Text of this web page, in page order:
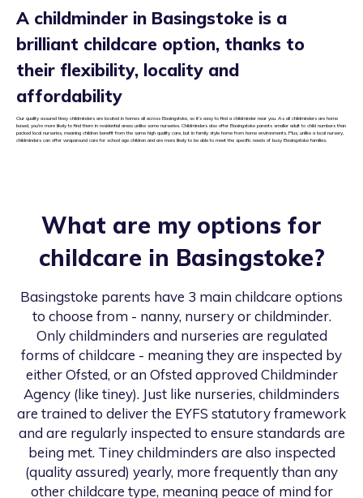
A childminder in Basingstoke is a
brilliant childcare option, thanks to
their flexibility, locality and
affordability
Our quality assured tiney childminders are located in homes all across Basingstoke, so it’s easy to find a childminder near you. As all childminders are home
based, you’re more likely to find them in residential areas unlike some nurseries. Childminders also offer Basingstoke parents smaller adult to child numbers than
packed local nurseries, meaning children benefit from the same high quality care, but in family style home from home environments. Plus, unlike a local nursery,
childminders can offer wraparound care for school age children and are more likely to be able to meet the specific needs of busy Basingstoke families.
What are my options for
childcare in Basingstoke?
Basingstoke parents have 3 main childcare options
to choose from - nanny, nursery or childminder.
Only childminders and nurseries are regulated
forms of childcare - meaning they are inspected by
either Ofsted, or an Ofsted approved Childminder
Agency (like tiney). Just like nurseries, childminders
are trained to deliver the EYFS statutory framework
and are regularly inspected to ensure standards are
being met. Tiney childminders are also inspected
(quality assured) yearly, more frequently than any
other childcare type, meaning peace of mind for